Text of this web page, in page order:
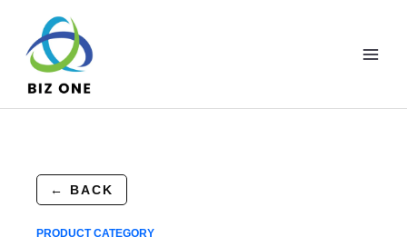
content
← BACK
PRODUCT CATEGORY